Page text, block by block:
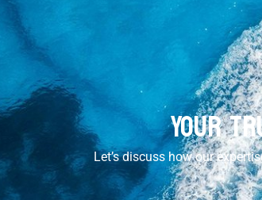
Your
Let’s discuss how our